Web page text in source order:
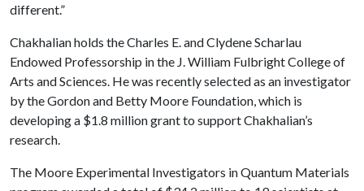
different.”
Chakhalian holds the Charles E. and Clydene Scharlau
Endowed Professorship in the J. William Fulbright College of
Arts and Sciences. He was recently selected as an investigator
by the Gordon and Betty Moore Foundation, which is
developing a $1.8 million grant to support Chakhalian’s
research.
The Moore Experimental Investigators in Quantum Materials